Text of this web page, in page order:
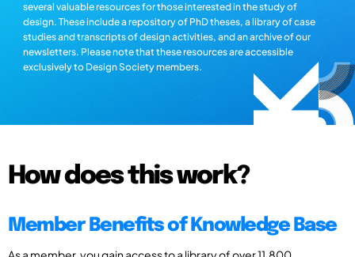
several valuable resources for those interested in the study of
design. These include a repository of PhD theses, a library of case
studies and transcripts of design activities, and an archive of our
newsletters. Please note that these resources are accessible
exclusively to Design Society members.
How does this work?
Member Benefits of Knowledge Base